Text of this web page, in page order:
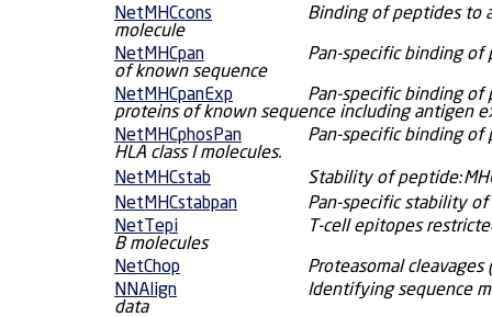
NetMHCcons
Binding of peptides to
molecule
NetMHCpan
Pan-specific binding of
of known sequence
NetMHCpanExp
Pan-specific binding of
proteins of known sequence including antigen
NetMHCphosPan
Pan-specific binding
HLA class I molecules.
NetMHCstab
Stability of
NetMHCstabpan
Pan-specific stability
NetTepi
T-cell epitopes
B molecules
NetChop
Proteasomal cleavages
NNAlign
Identifying sequence
data